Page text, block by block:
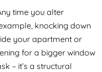
time you alter
knocking down
your apartment or
for a bigger window
– it’s a structural